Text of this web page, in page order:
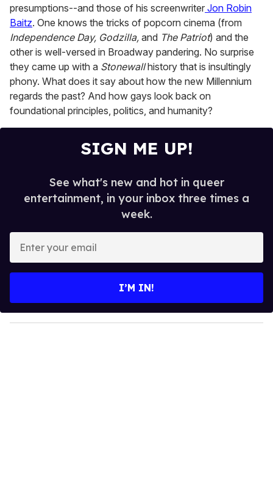
presumptions--and those of his screenwriter Jon Robin
Baitz. One knows the tricks of popcorn cinema (from
Independence Day, Godzilla, and The Patriot) and the
other is well-versed in Broadway pandering. No surprise
they came up with a Stonewallhistory that is insultingly
phony. What does it say about how the new Millennium
regards the past? And how gays look back on
foundational principles, politics, and humanity?
SIGN ME UP!
See what's new and hot in queer
entertainment, in your inbox three times a
week.
y
o
I’M IN!